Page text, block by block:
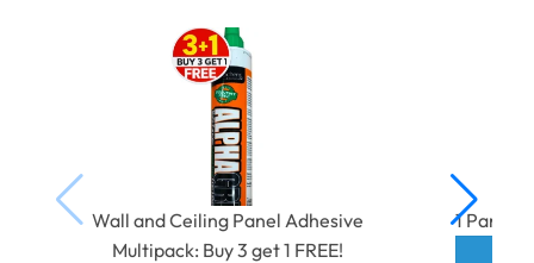
Wall and Ceiling Panel Adhesive
Multipack: Buy 3 get 1 FREE!
1 Part